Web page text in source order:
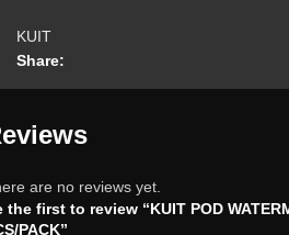
KUIT
Share:
are no reviews yet.
the first to review “KUIT POD
PACK”